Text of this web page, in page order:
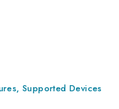
Supported Devices